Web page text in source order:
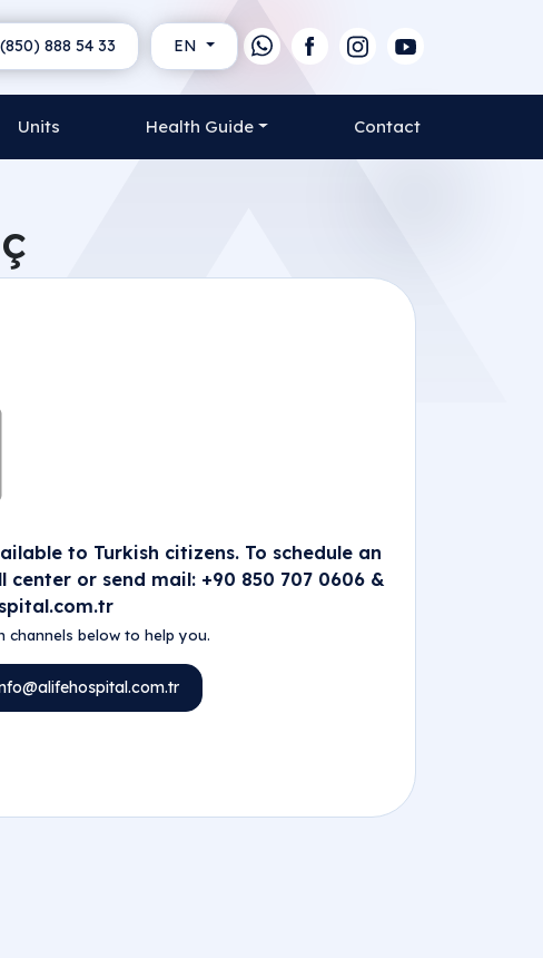
EN
888 54 33
Units Health Guide Contact
to Turkish citizens. To schedule an
or send mail: +90 850 707 0606 &
channels below to help you.